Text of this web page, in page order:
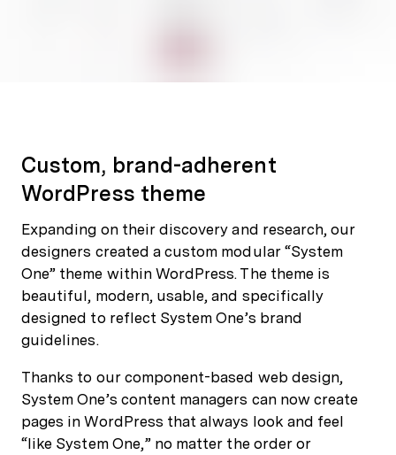
Custom, brand-adherent
WordPress theme
Expanding on their discovery and research, our
designers created a custom modular “System
One” theme within WordPress. The theme is
beautiful, modern, usable, and specifically
designed to reflect System One’s brand
guidelines.
Thanks to our component-based web design,
System One’s content managers can now create
pages in WordPress that always look and feel
“like System One,” no matter the order or